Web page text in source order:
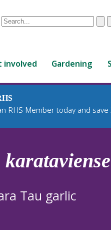
Conduct
are
up
and
down
to
review
to
involved Gardening
RHS Member today and
karataviense
Tau garlic